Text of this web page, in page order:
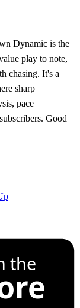
Dynamic is the
play to note,
chasing. It's a
sharp
pace
Good
the